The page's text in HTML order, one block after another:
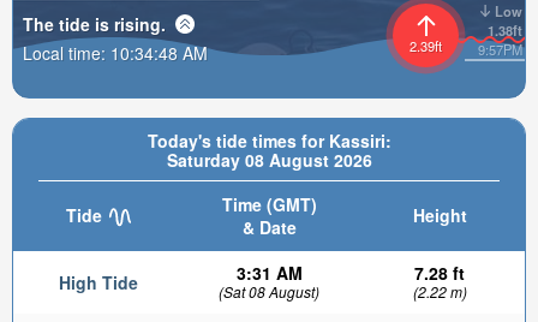
Today's tide times for Kassiri:
Saturday 08 August 2026
Tide
Time (GMT)
& Date
Height
High Tide 3:31 AM
(Sat 08 August)
7.28 ft
(2.22 m)
Low
1.38ft
9:57PM
2.39ft
The tide is rising.
Local time: 10:34:50 AM